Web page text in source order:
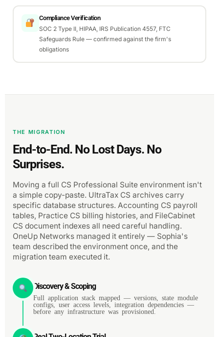
Compliance Verification
SOC 2 Type II, HIPAA, IRS Publication 4557, FTC
Safeguards Rule — confirmed against the firm's
obligations
THE MIGRATION
End-to-End. No Lost Days. No
Surprises.
Moving a full CS Professional Suite environment isn't
a simple copy-paste. UltraTax CS archives carry
specific database structures. Accounting CS payroll
tables, Practice CS billing histories, and FileCabinet
CS document indexes all need careful handling.
OneUp Networks managed it entirely — Sophia's
team described the environment once, and the
migration team executed it.
Discovery & Scoping
Full application stack mapped — versions, state module
configs, user access levels, integration dependencies —
before any infrastructure was provisioned.